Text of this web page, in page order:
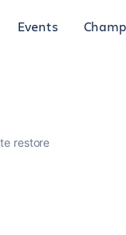
Events
restore